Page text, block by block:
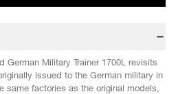
German Military Trainer 1700L revisits
issued to the German military in
same factories as the original models,